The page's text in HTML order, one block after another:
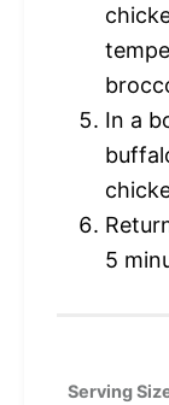
In a
5
Serving